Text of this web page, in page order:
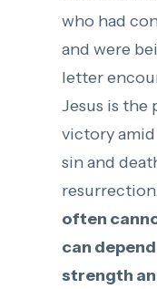
who had
and were
letter
Jesus is the
victory
sin and
often
can
strength